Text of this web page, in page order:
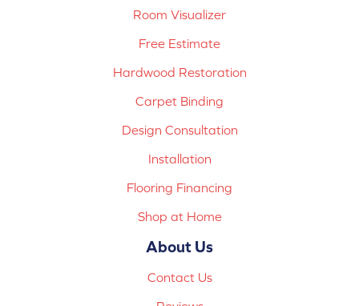
Room Visualizer
Free Estimate
Hardwood Restoration
Carpet Binding
Design Consultation
Installation
Flooring Financing
Shop at Home
About Us
Contact Us